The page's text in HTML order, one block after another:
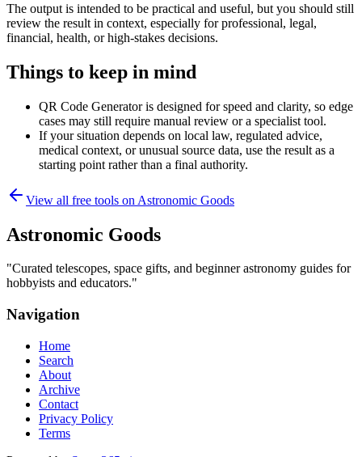
The output is intended to be practical and useful, but you should still
review the result in context, especially for professional, legal,
financial, health, or high-stakes decisions.
Things to keep in mind
QR Code Generator is designed for speed and clarity, so edge
cases may still require manual review or a specialist tool.
If your situation depends on local law, regulated advice,
medical context, or unusual source data, use the result as a
starting point rather than a final authority.
View all free tools on Astronomic Goods
Astronomic Goods
"Curated telescopes, space gifts, and beginner astronomy guides for
hobbyists and educators."
Navigation
Home
Search
About
Archive
Contact
Privacy Policy
Terms